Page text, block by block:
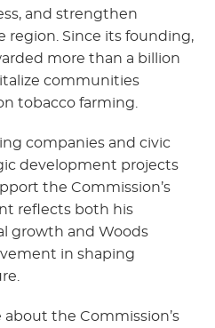
and strengthen
region. Since its founding,
more than a billion
communities
tobacco farming.
companies and civic
development projects
the Commission’s
reflects both his
growth and Woods
in shaping
the Commission’s